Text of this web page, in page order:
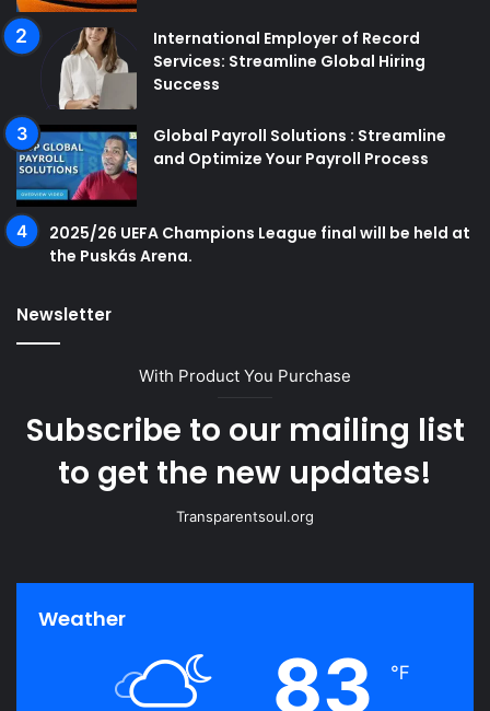
International Employer of Record
Services: Streamline Global Hiring
Success
Global Payroll Solutions : Streamline
and Optimize Your Payroll Process
2025/26 UEFA Champions League final will be held at
the Puskás Arena.
Newsletter
With Product You Purchase
Subscribe to our mailing list
to get the new updates!
Transparentsoul.org
Weather
83 ℉